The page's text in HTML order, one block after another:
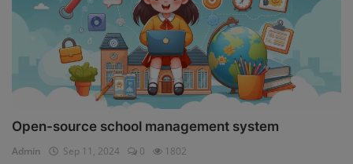
Open-source school management system
Admin Sep 11, 2024 0 1802